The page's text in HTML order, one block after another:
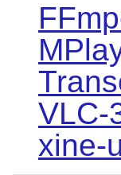
VLC-
xine-